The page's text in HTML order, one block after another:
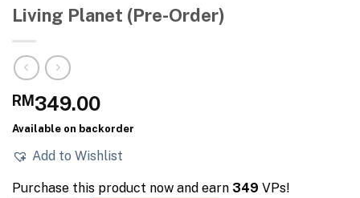
Living Planet (Pre-Order)
RM349.00
Available on backorder
Add to Wishlist
Purchase this product now and earn 349 VPs!